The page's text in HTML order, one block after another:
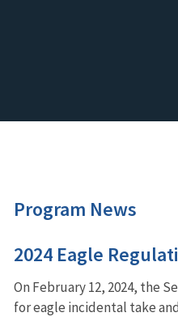
Program News
2024 Eagle
On February 12, 2024, the
for eagle incidental take